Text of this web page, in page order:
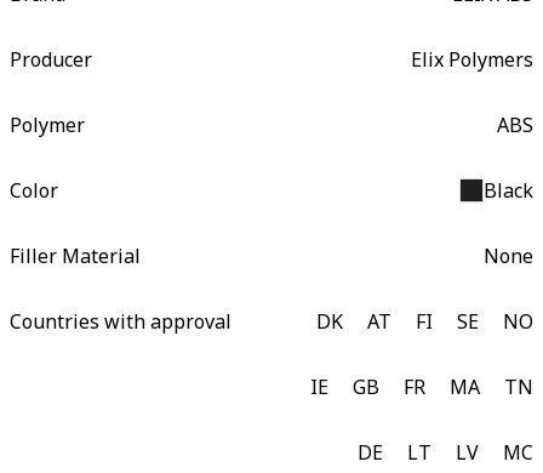
Producer Elix Polymers
Polymer ABS
Color Black
Filler Material None
Countries with approval DK AT FI SE NO
IE GB FR MA TN
DE LT LV MC